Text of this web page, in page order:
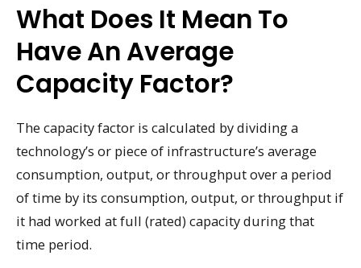
What Does It Mean To
Have An Average
Capacity Factor?
The capacity factor is calculated by dividing a
technology’s or piece of infrastructure’s average
consumption, output, or throughput over a period
of time by its consumption, output, or throughput if
it had worked at full (rated) capacity during that
time period.